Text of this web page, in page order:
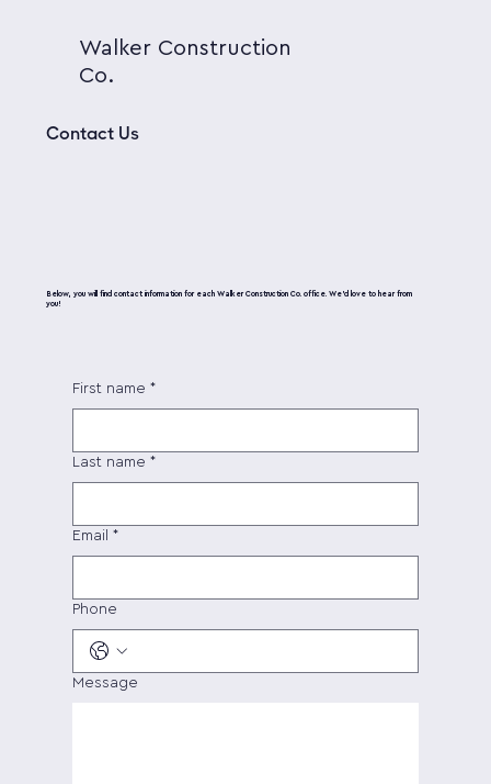
Walker Construction
Co.
Contact Us
Below, you will find contact information for each Walker Construction Co. office. We’d love to hear from
you!
First name *
Last name *
Email *
Phone
Message